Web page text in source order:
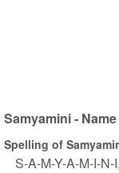
Samyamini -
Spelling of
S-A-M-Y-A-M-I-